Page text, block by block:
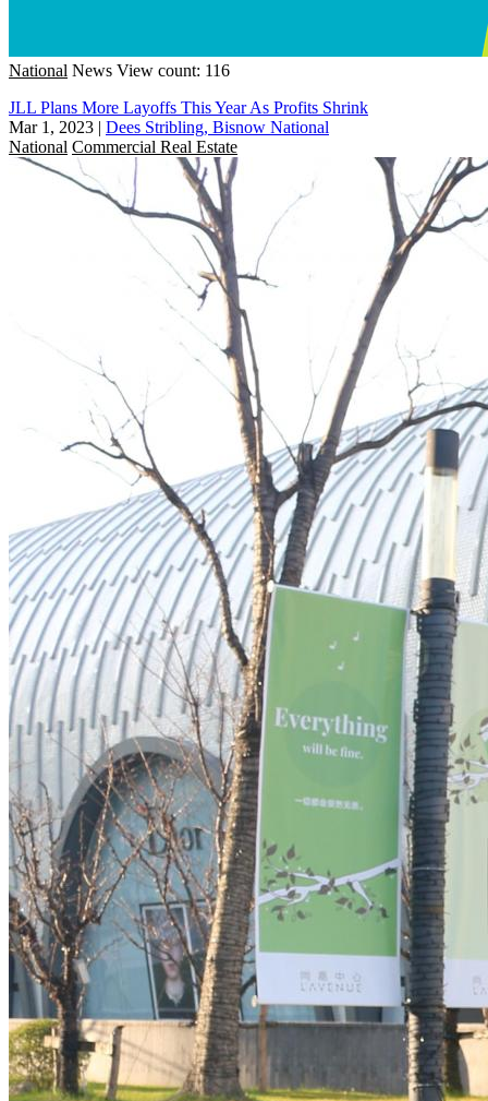
National News View count: 116
JLL Plans More Layoffs This Year As Profits Shrink
Mar 1, 2023 | Dees Stribling, Bisnow National
National Commercial Real Estate